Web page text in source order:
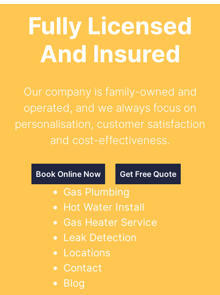
Fully Licensed
And Insured
Our company is family-owned and
operated, and we always focus on
personalisation, customer satisfaction
and cost-effectiveness.
Book Online Now Get Free Quote
Gas Plumbing
Hot Water Install
Gas Heater Service
Leak Detection
Locations
Contact
Blog